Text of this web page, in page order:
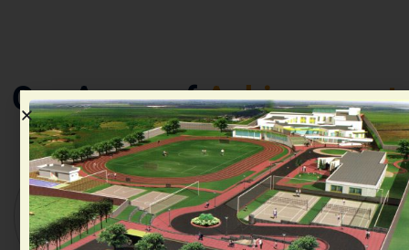
Our Areas ofAchievement
Academic
Excellence
&
Sports &
Athletics
Championships
Model
United
Nations